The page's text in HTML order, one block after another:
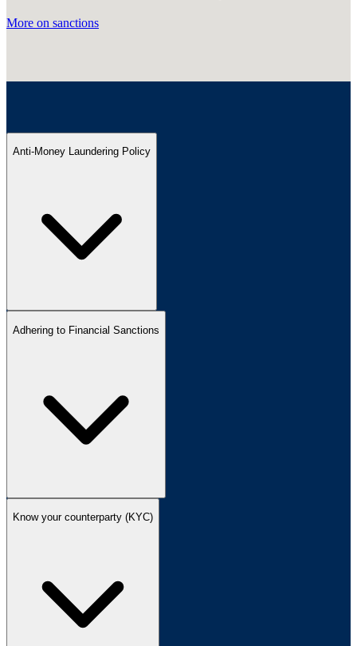
More on sanctions
Anti-Money Laundering Policy
Adhering to Financial Sanctions
Know your counterparty (KYC)